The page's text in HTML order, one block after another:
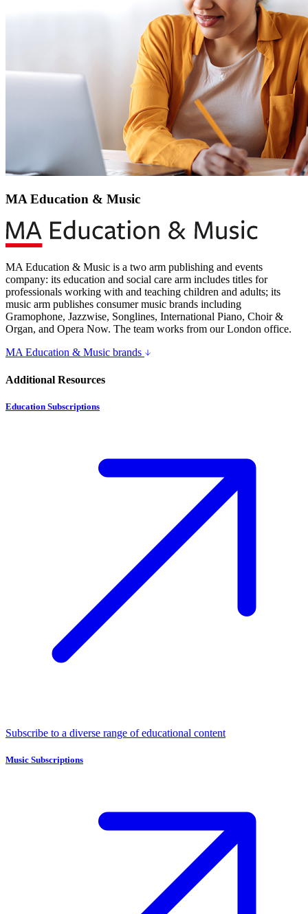
MA Education & Music
MA Education & Music is a two arm publishing and events
company: its education and social care arm includes titles for
professionals working with and teaching children and adults; its
music arm publishes consumer music brands including
Gramophone, Jazzwise, Songlines, International Piano, Choir &
Organ, and Opera Now. The team works from our London office.
MA Education & Music brands
Additional Resources
Education Subscriptions
Subscribe to a diverse range of educational content
Music Subscriptions